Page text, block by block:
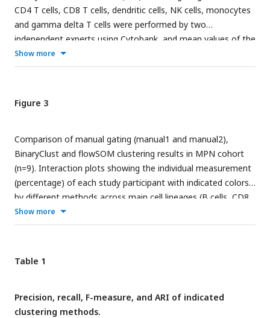
CD4 T cells, CD8 T cells, dendritic cells, NK cells, monocytes
and gamma delta T cells were performed by two
independent experts using Cytobank, and mean values of the
population percentages were calculated to compare with
BinaryClust results. Each dot represents one patient sample.
methods, with the red line indicating perfect agreement
(correlation coefficient = 1); (B) Bland-Altman plots of the
with the black line suggesting the mean observed difference
and red dotted lines indicating limits of agreement (1.96 x
standard deviations).
Show more
Figure 3
Comparison of manual gating (manual1 and manual2),
BinaryClust and flowSOM clustering results in MPN cohort
(n=9). Interaction plots showing the individual measurement
(percentage) of each study participant with indicated colors
by different methods across main cell lineages (B cells, CD8
T cells, Gamma Delta T cells, NK cells, Dendritic cells,
monocytes and CD4 T cells); ANOVA was used for statistical
**P<0.01, ***P<0.001, ****P<0.0001.
Show more
Table 1
Precision, recall, F-measure, and ARI of indicated
clustering methods.